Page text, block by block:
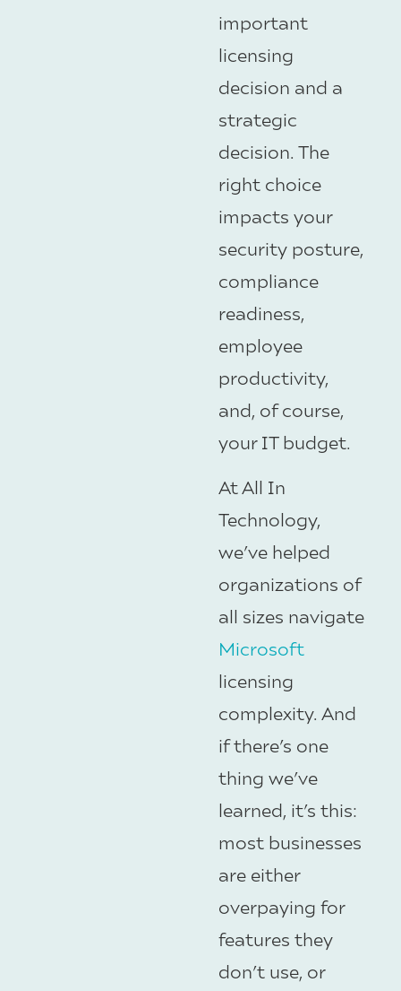
important
licensing
decision and a
strategic
decision. The
right choice
impacts your
security posture,
compliance
readiness,
employee
productivity,
and, of course,
your IT budget.
At All In
Technology,
we’ve helped
organizations of
all sizes navigate
Microsoft
licensing
complexity. And
if there’s one
thing we’ve
learned, it’s this:
most businesses
are either
overpaying for
features they
don’t use, or